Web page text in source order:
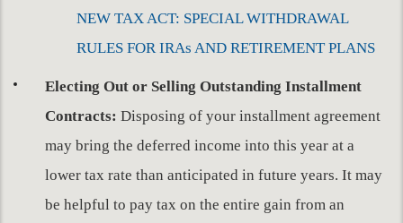
NEW TAX ACT: SPECIAL WITHDRAWAL
RULES FOR IRAs AND RETIREMENT PLANS
Electing Out or Selling Outstanding Installment
Contracts: Disposing of your installment agreement
may bring the deferred income into this year at a
lower tax rate than anticipated in future years. It may
be helpful to pay tax on the entire gain from an